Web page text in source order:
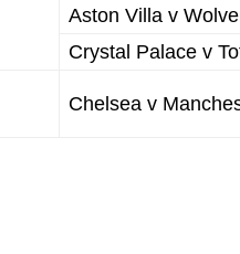
Aston Villa v
Crystal Palace v
Chelsea v